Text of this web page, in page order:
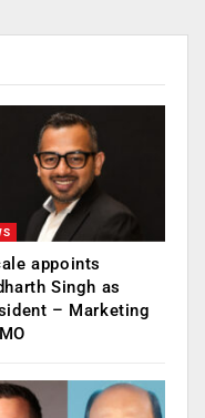
appoints
Singh as
– Marketing